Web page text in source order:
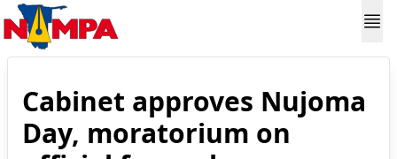
Cabinet approves Nujoma
Day, moratorium on